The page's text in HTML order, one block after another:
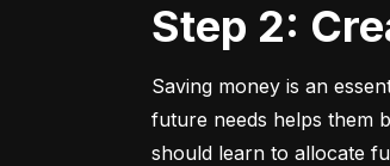
Step 2:
Saving money is an
future needs helps them
should learn to allocate